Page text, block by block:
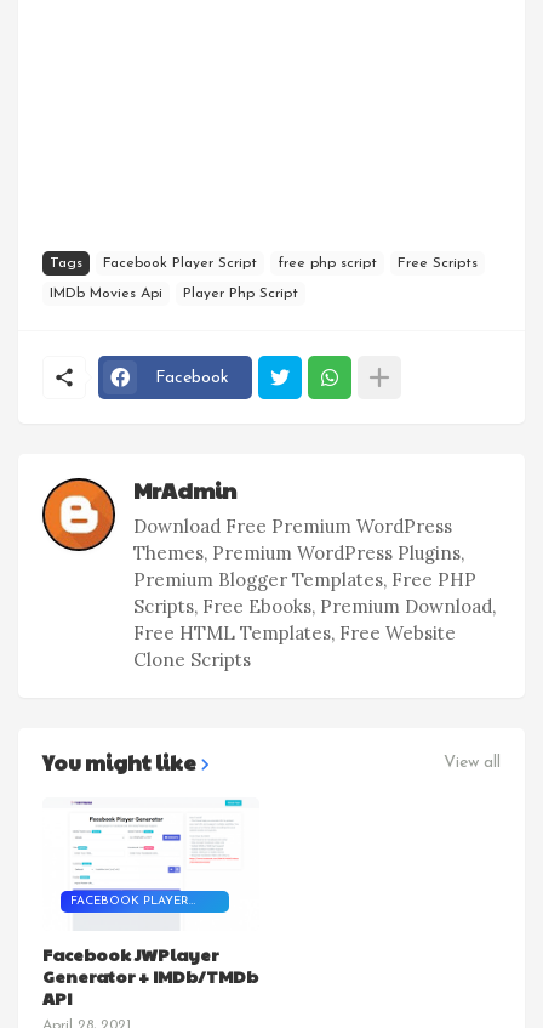
Tags Facebook Player Script free php script Free Scripts
IMDb Movies Api Player Php Script
Facebook
MrAdmin
Download Free Premium WordPress
Themes, Premium WordPress Plugins,
Premium Blogger Templates, Free PHP
Scripts, Free Ebooks, Premium Download,
Free HTML Templates, Free Website
Clone Scripts
You might like View all
FACEBOOK PLAYER
Facebook JWPlayer
Generator + IMDb/TMDb
API